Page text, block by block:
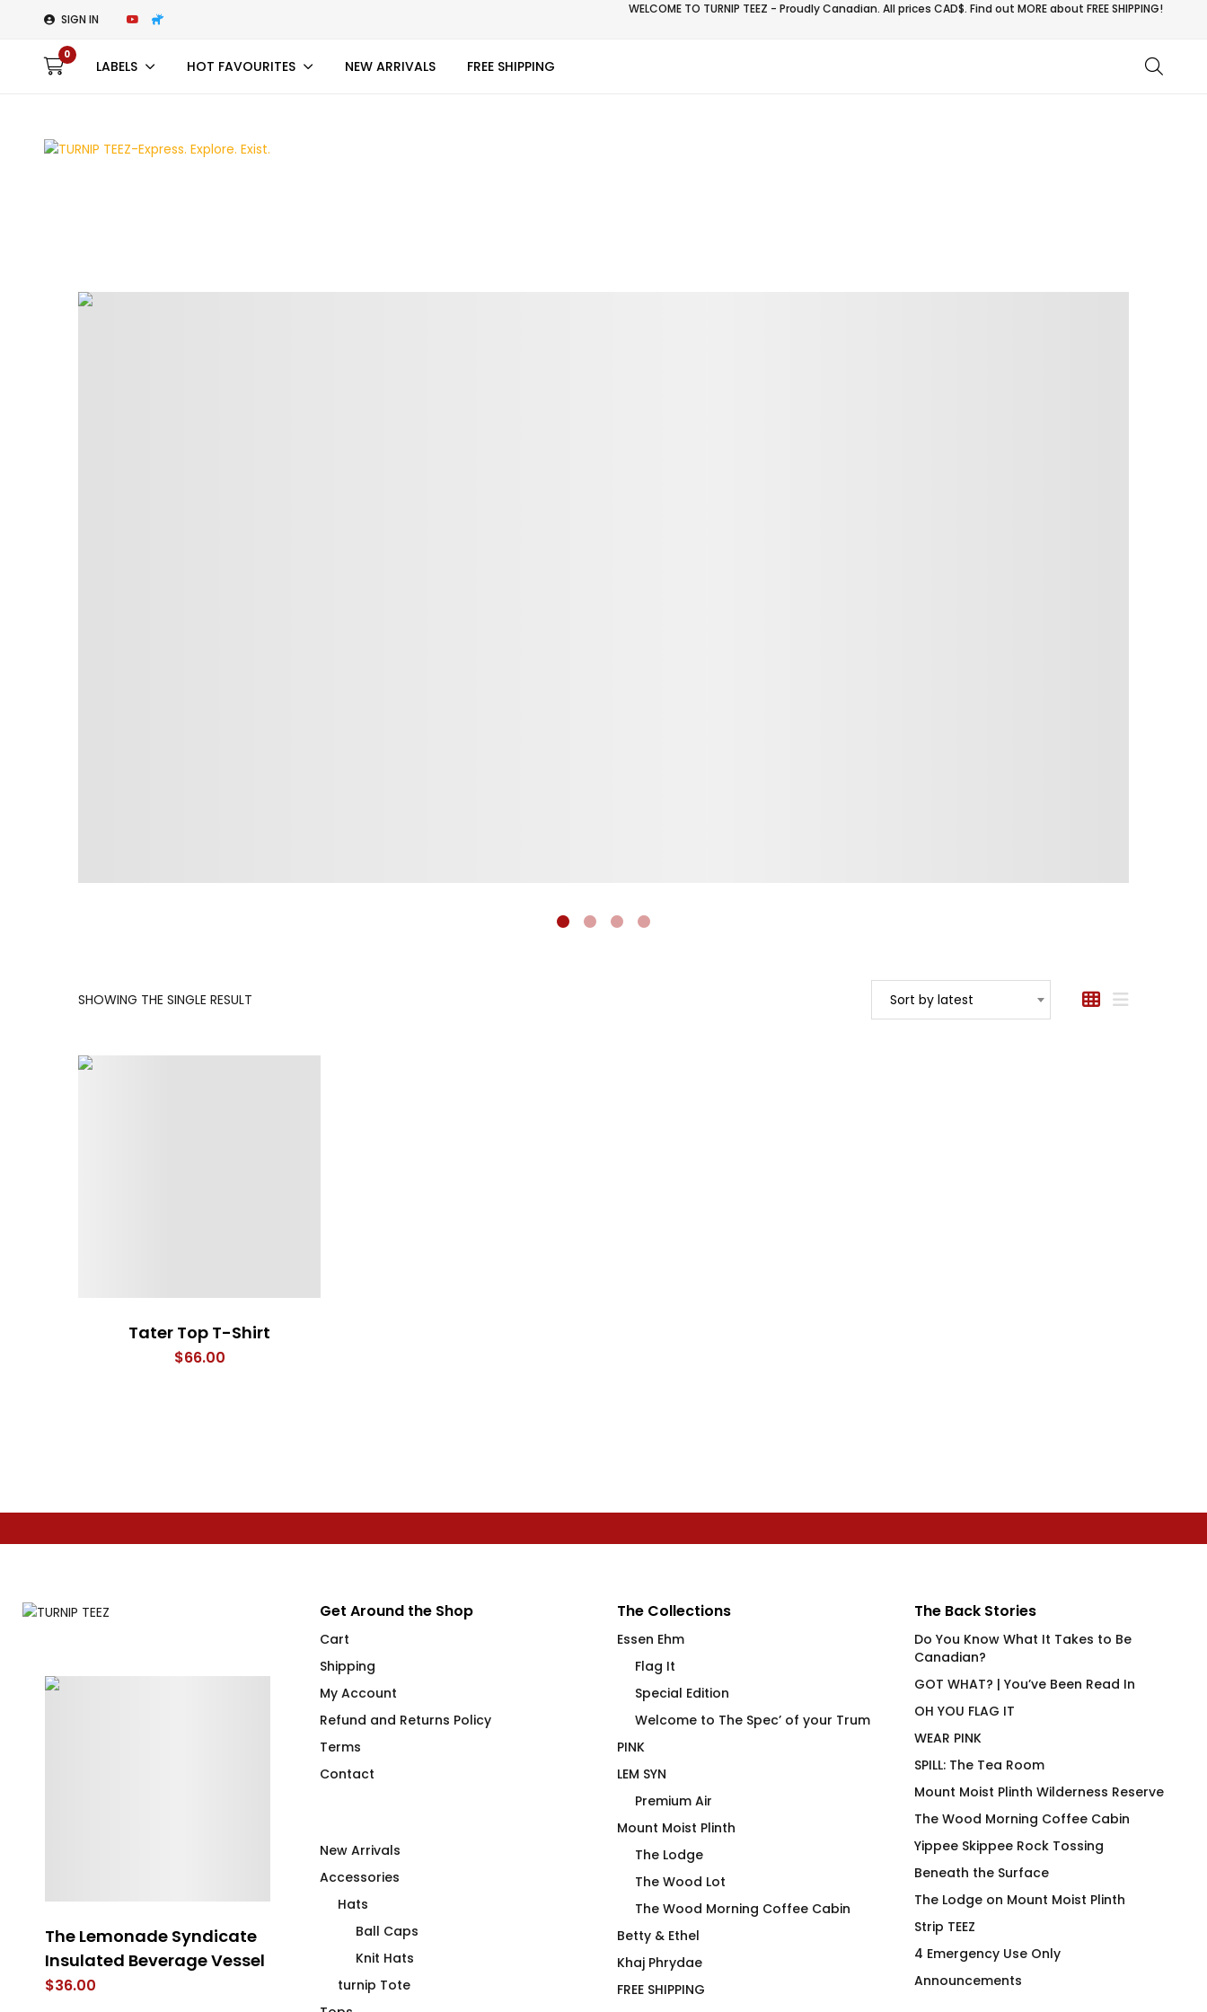
SIGN IN
WELCOME TO TURNIP TEEZ - Proudly Canadian. All prices CAD$. Find out MORE aboutFREE SHIPPING!
0
LABELS HOT FAVOURITES NEW ARRIVALS FREE SHIPPING
SHOWING THE SINGLE RESULT Sort by latest
Tater Top T-Shirt
$66.00
The Lemonade Syndicate
Insulated Beverage Vessel
$36.00
Another Brick in the Wall
Flip Flops
40.00
Get Your Noodie On Hiker
LEM SYN AVNV Hydration
Insulated
Get Around the Shop
Cart
Shipping
My Account
Refund and Returns Policy
Terms
Contact
New Arrivals
Accessories
Hats
Ball Caps
Knit Hats
turnip Tote
The Collections
Essen Ehm
Flag It
Special Edition
Welcome to The Spec’ of your Trum
PINK
LEM SYN
Premium Air
Mount Moist Plinth
The Lodge
The Wood Lot
The Wood Morning Coffee Cabin
Betty & Ethel
Khaj Phrydae
FREE SHIPPING
The Back Stories
Do You Know What It Takes to Be
Canadian?
GOT WHAT? | You’ve Been Read In
OH YOU FLAG IT
WEAR PINK
SPILL: The Tea Room
Mount Moist Plinth Wilderness Reserve
The Wood Morning Coffee Cabin
Yippee Skippee Rock Tossing
Beneath the Surface
The Lodge on Mount Moist Plinth
Strip TEEZ
4 Emergency Use Only
Announcements